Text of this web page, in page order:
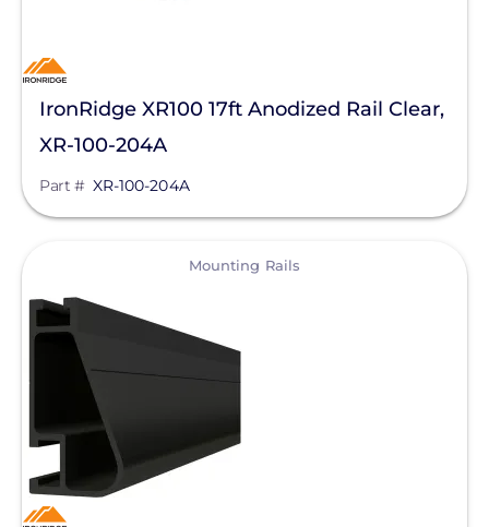
IronRidge XR100 17ft Anodized Rail Clear,
XR-100-204A
Part # XR-100-204A
Mounting Rails